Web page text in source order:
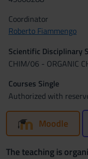
Coordinator
Roberto Fiammengo
Scientific Disciplinary
CHIM/06 - ORGANIC
Courses Single
Authorized with
Moodle
The teaching is